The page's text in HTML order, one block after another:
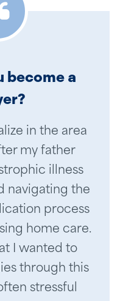
become a
in the area
my father
illness
navigating the
process
home care.
I wanted to
through this
stressful